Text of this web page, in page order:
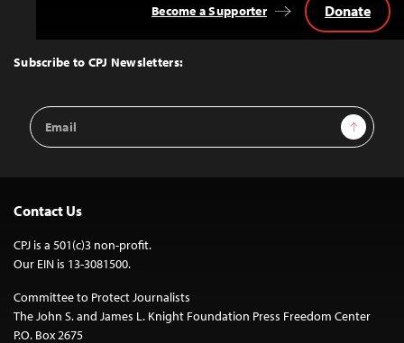
Top
Subscribe to CPJ Newsletters:
Email
Address
Sign Up
Become a Supporter Donate
Contact Us
CPJ is a 501(c)3 non-profit.
Our EIN is 13-3081500.
Committee to Protect Journalists
The John S. and James L. Knight Foundation Press Freedom Center
P.O. Box 2675